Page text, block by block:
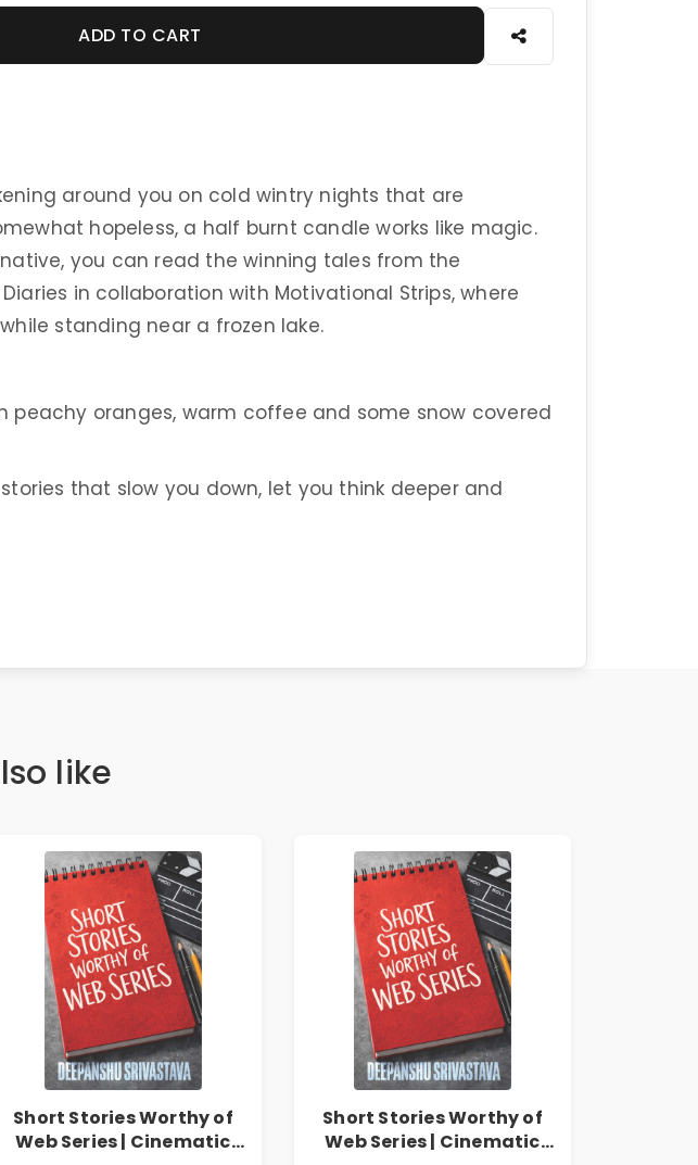
ADD TO CART
around you on cold wintry nights that are
hopeless, a half burnt candle works like magic.
you can read the winning tales from the
in collaboration with Motivational Strips, where
standing near a frozen lake.
peachy oranges, warm coffee and some snow covered
that slow you down, let you think deeper and
like
Short Stories Worthy of
Web Series | Cinematic
Short Stories Worthy of
Web Series | Cinematic